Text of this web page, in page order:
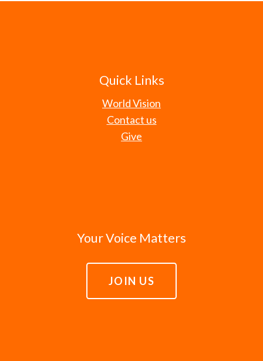
Quick Links
World Vision
Contact us
Give
Your Voice Matters
JOIN US